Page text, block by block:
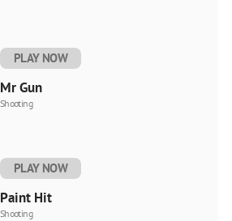
PLAY NOW
Mr Gun
Shooting
PLAY NOW
Paint Hit
Shooting